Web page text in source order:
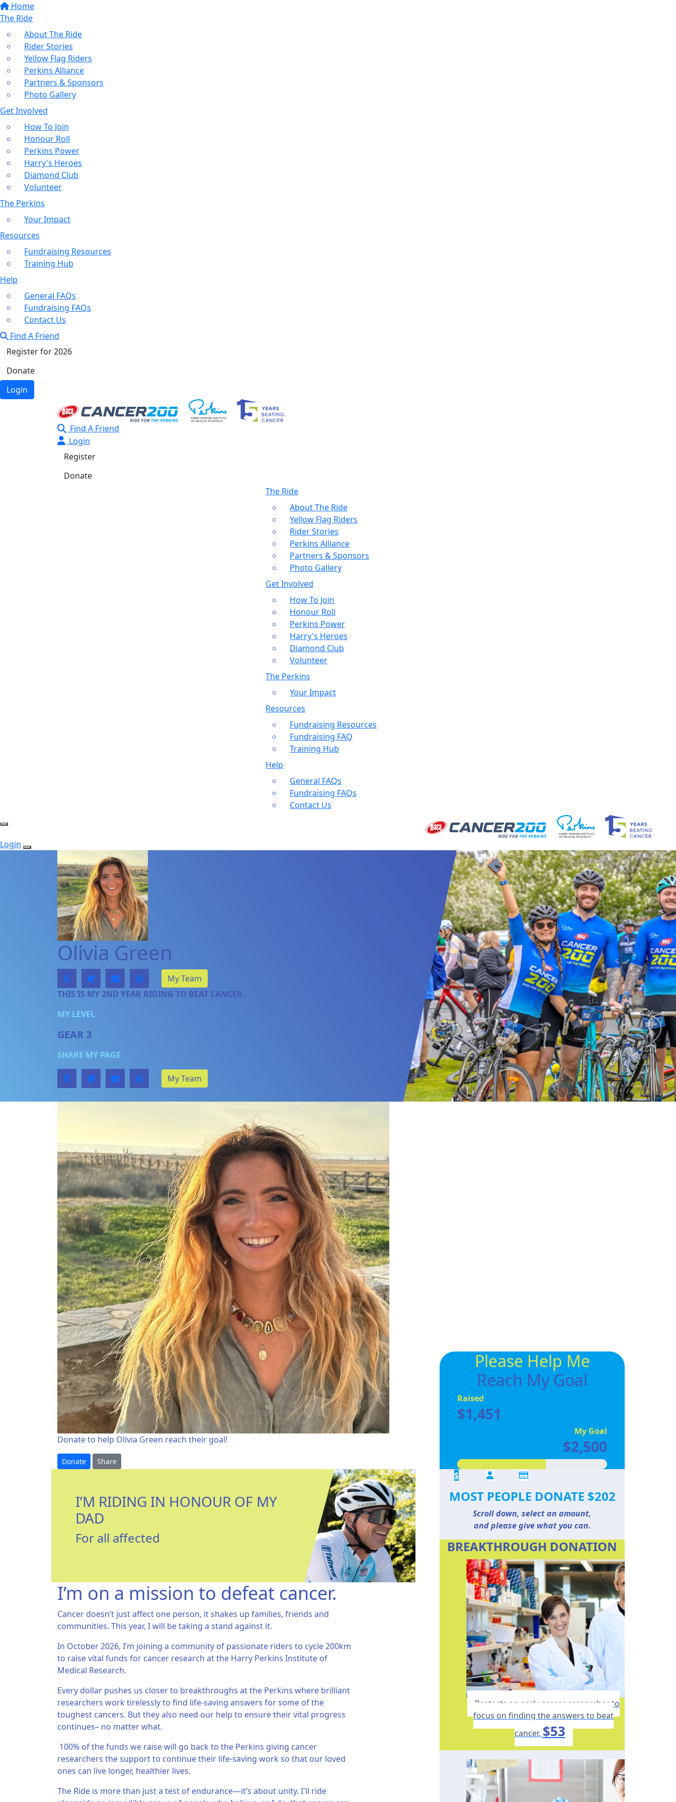
Home
The Ride
About The Ride
Rider Stories
Yellow Flag Riders
Perkins Alliance
Partners & Sponsors
Photo Gallery
Get Involved
How To Join
Honour Roll
Perkins Power
Harry's Heroes
Diamond Club
Volunteer
The Perkins
Your Impact
Resources
Fundraising Resources
Training Hub
Help
General FAQs
Fundraising FAQs
Contact Us
Find A Friend
Register for 2026
Donate
Login
Find A Friend
Login
Register
Donate
The Ride
About The Ride
Yellow Flag Riders
Rider Stories
Perkins Alliance
Partners & Sponsors
Photo Gallery
Get Involved
How To Join
Honour Roll
Perkins Power
Harry's Heroes
Diamond Club
Volunteer
The Perkins
Your Impact
Resources
Fundraising Resources
Fundraising FAQ
Training Hub
Help
General FAQs
Fundraising FAQs
Contact Us
Login
Olivia Green
My Team
THIS IS MY 2ND YEAR RIDING TO BEAT CANCER.
MY LEVEL
GEAR 3
SHARE MY PAGE
My Team
Donate to help Olivia Green reach their goal!
Donate Share
I’M RIDING IN HONOUR OF MY
DAD
For all affected
I’m on a mission to defeat cancer.
Cancer doesn’t just affect one person, it shakes up families, friends and
communities. This year, I will be taking a stand against it.
In October 2026, I’m joining a community of passionate riders to cycle 200km
to raise vital funds for cancer research at the Harry Perkins Institute of
Medical Research.
Every dollar pushes us closer to breakthroughs at the Perkins where brilliant
researchers work tirelessly to find life-saving answers for some of the
toughest cancers. But they also need our help to ensure their vital progress
continues– no matter what.
100% of the funds we raise will go back to the Perkins giving cancer
researchers the support to continue their life-saving work so that our loved
ones can live longer, healthier lives.
The Ride is more than just a test of endurance—it’s about unity. I'll ride
Please Help Me
Reach My Goal
Raised
$1,451
My Goal
$2,500
$
MOST PEOPLE DONATE $202
Scroll down, select an amount,
and please give what you can.
BREAKTHROUGH DONATION
Protects an early career researcher to
focus on finding the answers to beat
cancer. $53